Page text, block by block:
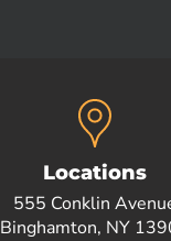
Locations
555 Conklin
Binghamton, NY